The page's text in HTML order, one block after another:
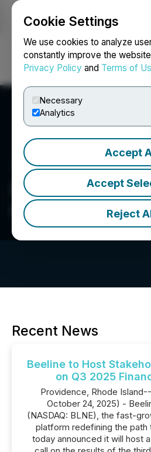
Cookie Settings
We use cookies to analyze
constantly improve the
Privacy Policy and Terms of
Necessary
Analytics
Accept
Accept
Reject
Login Search
Beeline
Inc.
Recent News
Beeline to Host
on Q3 2025
Providence, Rhode
October 24, 2025) -
(NASDAQ: BLNE), the fast-
platform redefining the path
today announced it will host